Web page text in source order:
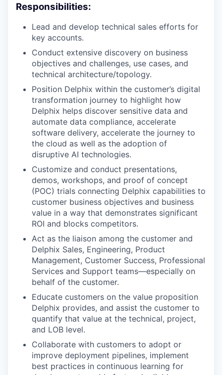
Responsibilities:
Lead and develop technical sales efforts for
key accounts.
Conduct extensive discovery on business
objectives and challenges, use cases, and
technical architecture/topology.
Position Delphix within the customer’s digital
transformation journey to highlight how
Delphix helps discover sensitive data and
automate data compliance, accelerate
software delivery, accelerate the journey to
the cloud as well as the adoption of
disruptive AI technologies.
Customize and conduct presentations,
demos, workshops, and proof of concept
(POC) trials connecting Delphix capabilities to
customer business objectives and business
value in a way that demonstrates significant
ROI and blocks competitors.
Act as the liaison among the customer and
Delphix Sales, Engineering, Product
Management, Customer Success, Professional
Services and Support teams—especially on
behalf of the customer.
Educate customers on the value proposition
Delphix provides, and assist the customer to
quantify that value at the technical, project,
and LOB level.
Collaborate with customers to adopt or
improve deployment pipelines, implement
best practices in continuous learning for